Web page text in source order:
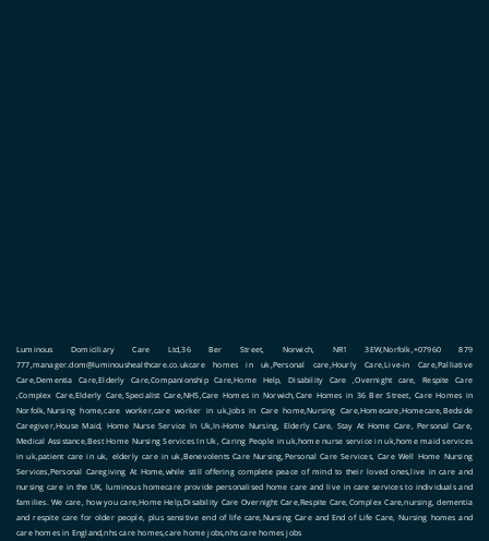
Luminous Domiciliary Care Ltd,36 Ber Street, Norwich, NR1 3EW,Norfolk,+07960 879
777,manager.dom@luminoushealthcare.co.ukcare homes in uk,Personal care,Hourly Care,Live-in Care,Palliative
Care,Dementia Care,Elderly Care,Companionship Care,Home Help, Disability Care ,Overnight care, Respite Care
,Complex Care,Elderly Care,Specialist Care,NHS,Care Homes in Norwich,Care Homes in 36 Ber Street, Care Homes in
Norfolk,Nursing home,care worker,care worker in uk,Jobs in Care home,Nursing Care,Homecare,Homecare,Bedside
Caregiver,House Maid, Home Nurse Service In Uk,In-Home Nursing, Elderly Care, Stay At Home Care, Personal Care,
Medical Assistance,Best Home Nursing Services In Uk, Caring People in uk,home nurse service in uk,home maid services
in uk,patient care in uk, elderly care in uk,Benevolents Care Nursing,Personal Care Services, Care Well Home Nursing
Services,Personal Caregiving At Home,while still offering complete peace of mind to their loved ones,live in care and
nursing care in the UK, luminous homecare provide personalised home care and live in care services to individuals and
families. We care, how you care,Home Help,Disability Care Overnight Care,Respite Care,Complex Care,nursing, dementia
and respite care for older people, plus sensitive end of life care,Nursing Care and End of Life Care, Nursing homes and
care homes in England,nhs care homes,care home jobs,nhs care homes jobs